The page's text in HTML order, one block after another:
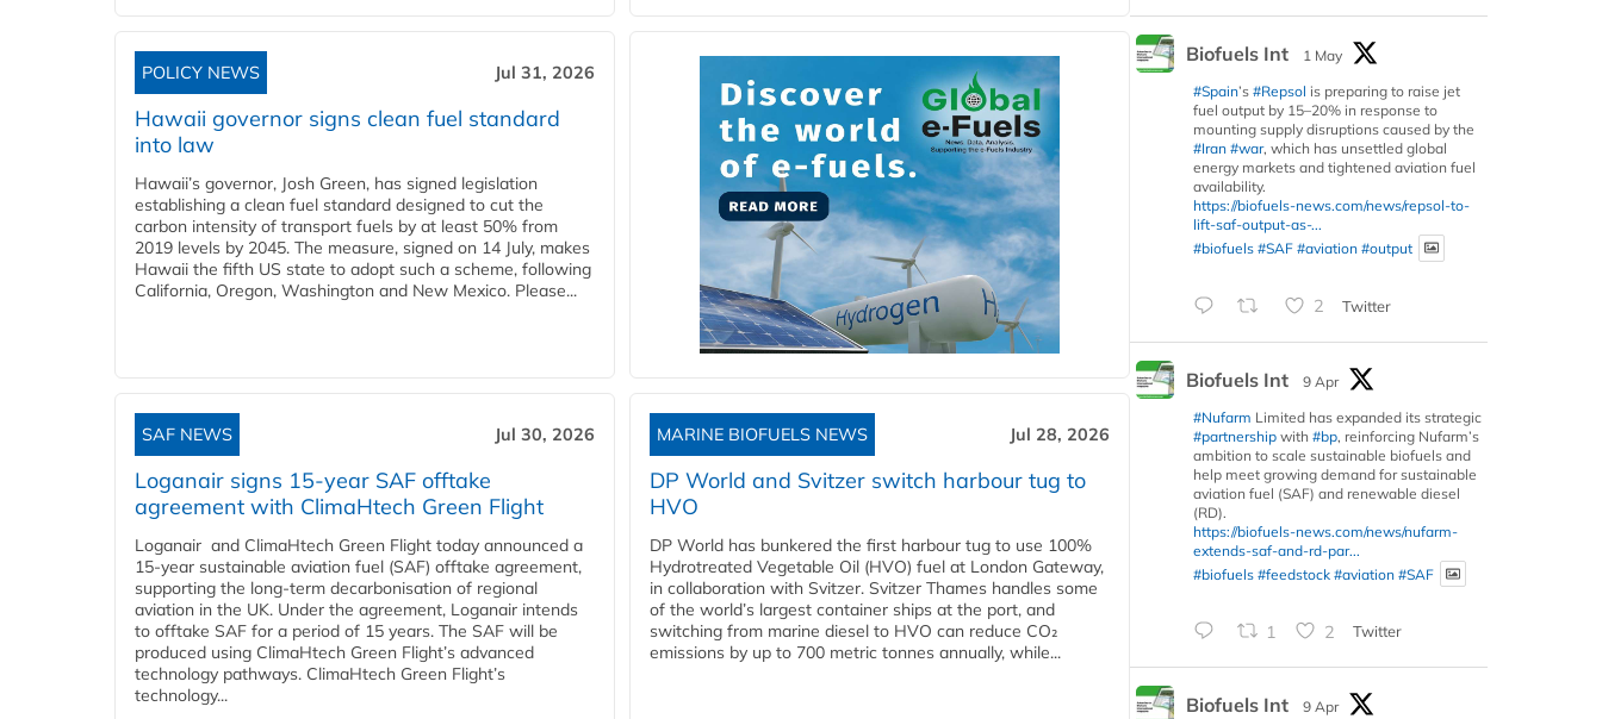
POLICY NEWS Jul 31, 2026
Hawaii governor signs clean fuel standard
into law
Hawaii’s governor, Josh Green, has signed legislation
establishing a clean fuel standard designed to cut the
carbon intensity of transport fuels by at least 50% from
2019 levels by 2045. The measure, signed on 14 July, makes
Hawaii the fifth US state to adopt such a scheme, following
California, Oregon, Washington and New Mexico. Please...
SAF NEWS Jul 30, 2026
Loganair signs 15-year SAF offtake
agreement with ClimaHtech Green Flight
Loganair and ClimaHtech Green Flight today announced a
15-year sustainable aviation fuel (SAF) offtake agreement,
supporting the long-term decarbonisation of regional
aviation in the UK. Under the agreement, Loganair intends
to offtake SAF for a period of 15 years. The SAF will be
produced using ClimaHtech Green Flight’s advanced
technology pathways. ClimaHtech Green Flight’s
technology...
MARINE BIOFUELS NEWS Jul 28, 2026
DP World and Svitzer switch harbour tug to
HVO
DP World has bunkered the first harbour tug to use 100%
Hydrotreated Vegetable Oil (HVO) fuel at London Gateway,
in collaboration with Svitzer. Svitzer Thames handles some
of the world’s largest container ships at the port, and
switching from marine diesel to HVO can reduce CO₂
emissions by up to 700 metric tonnes annually, while...
Biofuels Int
1 May
#Spain’s #Repsol is preparing to raise jet
fuel output by 15–20% in response to
mounting supply disruptions caused by the
#Iran #war, which has unsettled global
energy markets and tightened aviation fuel
availability.
https://biofuels-news.com/news/repsol-to-
lift-saf-output-as-...
#biofuels #SAF #aviation #output
2 Twitter
Biofuels Int
9 Apr
#Nufarm Limited has expanded its strategic
#partnership with #bp, reinforcing Nufarm’s
ambition to scale sustainable biofuels and
help meet growing demand for sustainable
aviation fuel (SAF) and renewable diesel
(RD).
https://biofuels-news.com/news/nufarm-
extends-saf-and-rd-par...
#biofuels #feedstock #aviation #SAF
1 2 Twitter
Biofuels Int
9 Apr